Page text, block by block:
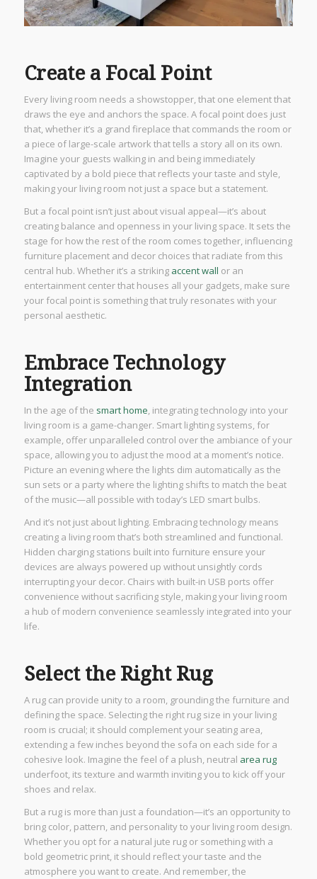
Create a Focal Point
Every living room needs a showstopper, that one element that
draws the eye and anchors the space. A focal point does just
that, whether it’s a grand fireplace that commands the room or
a piece of large-scale artwork that tells a story all on its own.
Imagine your guests walking in and being immediately
captivated by a bold piece that reflects your taste and style,
making your living room not just a space but a statement.
But a focal point isn’t just about visual appeal—it’s about
creating balance and openness in your living space. It sets the
stage for how the rest of the room comes together, influencing
furniture placement and decor choices that radiate from this
central hub. Whether it’s a striking accent wall or an
entertainment center that houses all your gadgets, make sure
your focal point is something that truly resonates with your
personal aesthetic.
Embrace Technology
Integration
In the age of the smart home, integrating technology into your
living room is a game-changer. Smart lighting systems, for
example, offer unparalleled control over the ambiance of your
space, allowing you to adjust the mood at a moment’s notice.
Picture an evening where the lights dim automatically as the
sun sets or a party where the lighting shifts to match the beat
of the music—all possible with today’s LED smart bulbs.
And it’s not just about lighting. Embracing technology means
creating a living room that’s both streamlined and functional.
Hidden charging stations built into furniture ensure your
devices are always powered up without unsightly cords
interrupting your decor. Chairs with built-in USB ports offer
convenience without sacrificing style, making your living room
a hub of modern convenience seamlessly integrated into your
life.
Select the Right Rug
A rug can provide unity to a room, grounding the furniture and
defining the space. Selecting the right rug size in your living
room is crucial; it should complement your seating area,
extending a few inches beyond the sofa on each side for a
cohesive look. Imagine the feel of a plush, neutral area rug
underfoot, its texture and warmth inviting you to kick off your
shoes and relax.
But a rug is more than just a foundation—it’s an opportunity to
bring color, pattern, and personality to your living room design.
Whether you opt for a natural jute rug or something with a
bold geometric print, it should reflect your taste and the
atmosphere you want to create. And remember, the